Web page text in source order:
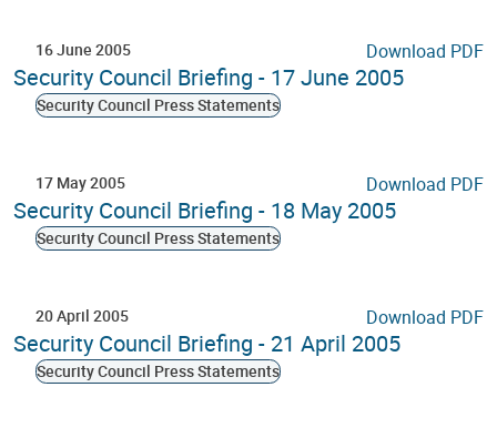
16 June 2005 Download PDF
Security Council Briefing - 17 June 2005
Security Council Press Statements
17 May 2005 Download PDF
Security Council Briefing - 18 May 2005
Security Council Press Statements
20 April 2005 Download PDF
Security Council Briefing - 21 April 2005
Security Council Press Statements